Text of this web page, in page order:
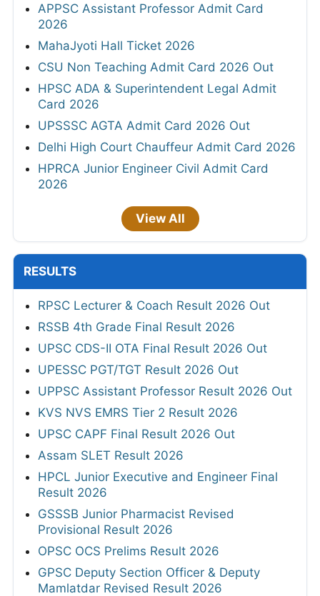
APPSC Assistant Professor Admit Card
2026
MahaJyoti Hall Ticket 2026
CSU Non Teaching Admit Card 2026 Out
HPSC ADA & Superintendent Legal Admit
Card 2026
UPSSSC AGTA Admit Card 2026 Out
Delhi High Court Chauffeur Admit Card 2026
HPRCA Junior Engineer Civil Admit Card
2026
View All
RESULTS
RPSC Lecturer & Coach Result 2026 Out
RSSB 4th Grade Final Result 2026
UPSC CDS-II OTA Final Result 2026 Out
UPESSC PGT/TGT Result 2026 Out
UPPSC Assistant Professor Result 2026 Out
KVS NVS EMRS Tier 2 Result 2026
UPSC CAPF Final Result 2026 Out
Assam SLET Result 2026
HPCL Junior Executive and Engineer Final
Result 2026
GSSSB Junior Pharmacist Revised
Provisional Result 2026
OPSC OCS Prelims Result 2026
GPSC Deputy Section Officer & Deputy
Mamlatdar Revised Result 2026